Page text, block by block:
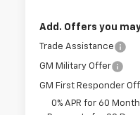
Add. Offers you
Trade Assistance
GM Military Offer
GM First Responder
0% APR for 60